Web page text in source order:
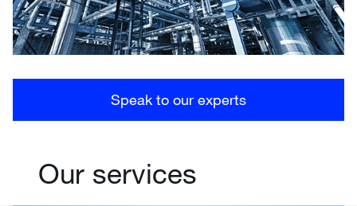
Speak to our experts
Our services